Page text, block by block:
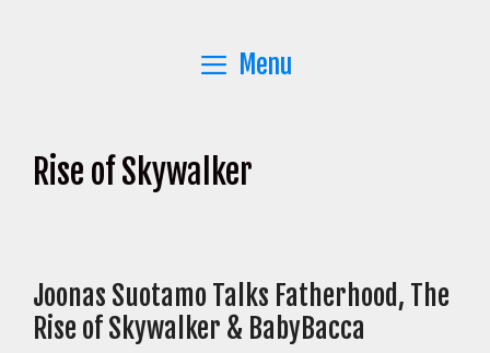
Menu
Rise of Skywalker
Joonas Suotamo Talks Fatherhood, The
Rise of Skywalker & BabyBacca